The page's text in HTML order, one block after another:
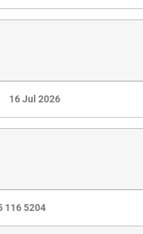
16 Jul 2026
116 5204